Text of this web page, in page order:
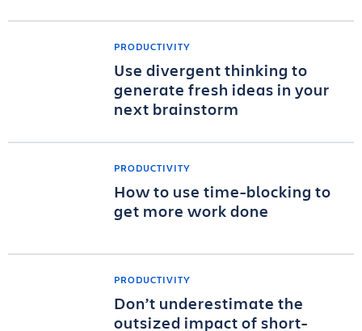
PRODUCTIVITY
Use divergent thinking to
generate fresh ideas in your
next brainstorm
PRODUCTIVITY
How to use time-blocking to
get more work done
PRODUCTIVITY
Don’t underestimate the
outsized impact of short-